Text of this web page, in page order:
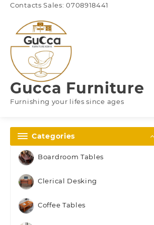
Skip
content
Contacts Sales: 0708918441
Gucca Furniture
Furnishing your lifes since ages
Categories
Boardroom Tables
Clerical Desking
Coffee Tables